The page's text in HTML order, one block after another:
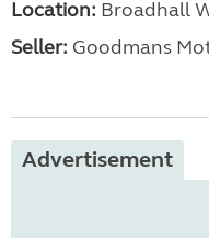
Location: Broadhall
Seller: Goodmans
Advertisement